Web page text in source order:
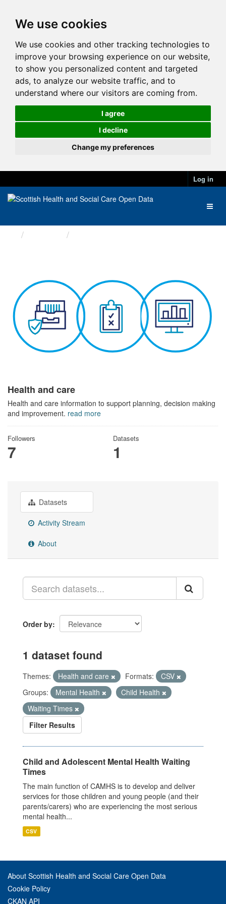
We use cookies
We use cookies and other tracking technologies to
improve your browsing experience on our website,
to show you personalized content and targeted
ads, to analyze our website traffic, and to
understand where our visitors are coming from.
I agree
I decline
Change my preferences
Log in
Health and care
Health and care information to support planning, decision making
and improvement. read more
Followers
7
Datasets
1
Datasets
Activity Stream
About
Order by
1 dataset found
Themes: Health and care Formats:
CSV
Groups:
Mental Health
Child Health
Waiting Times
Filter Results
Child and Adolescent Mental Health Waiting
Times
The main function of CAMHS is to develop and deliver
services for those children and young people (and their
parents/carers) who are experiencing the most serious
mental health...
CSV
About Scottish Health and Social Care Open Data
Cookie Policy
CKAN API